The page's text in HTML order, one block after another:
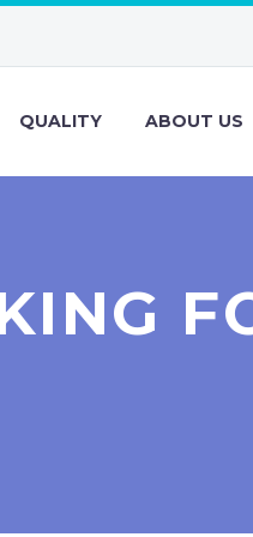
QUALITY ABOUT US